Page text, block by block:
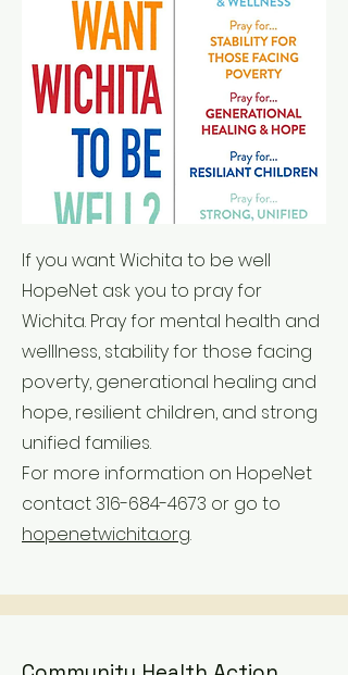
If you want Wichita to be well
HopeNet ask you to pray for
Wichita. Pray for mental health and
welllness, stability for those facing
poverty, generational healing and
hope, resilient children, and strong
unified families.
For more information on HopeNet
contact316-684-4673 or go to
hopenetwichita.org.